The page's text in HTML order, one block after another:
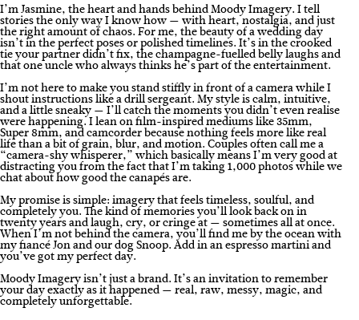
I’m Jasmine, the heart and hands behind Moody Imagery. I tell
stories the only way I know how — with heart, nostalgia, and just
the right amount of chaos. For me, the beauty of a wedding day
isn’t in the perfect poses or polished timelines. It’s in the crooked
tie your partner didn’t fix, the champagne-fuelled belly laughs and
that one uncle who always thinks he’s part of the entertainment.
I’m not here to make you stand stiffly in front of a camera while I
shout instructions like a drill sergeant. My style is calm, intuitive,
and a little sneaky — I’ll catch the moments you didn’t even realise
were happening. I lean on film-inspired mediums like 35mm,
Super 8mm, and camcorder because nothing feels more like real
life than a bit of grain, blur, and motion. Couples often call me a
“camera-shy whisperer,” which basically means I’m very good at
distracting you from the fact that I’m taking 1,000 photos while we
chat about how good the canapés are.
My promise is simple: imagery that feels timeless, soulful, and
completely you. The kind of memories you’ll look back on in
twenty years and laugh, cry, or cringe at — sometimes all at once.
When I’m not behind the camera, you’ll find me by the ocean with
my fiancé Jon and our dog Snoop. Add in an espresso martini and
you’ve got my perfect day.
Moody Imagery isn’t just a brand. It’s an invitation to remember
your day exactly as it happened — real, raw, messy, magic, and
completely unforgettable.